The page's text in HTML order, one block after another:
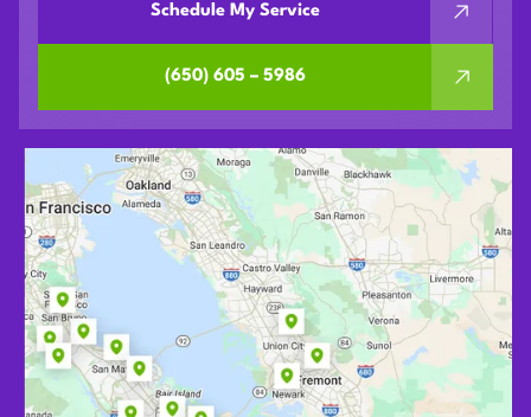
Schedule My Service
(650) 605 – 5986